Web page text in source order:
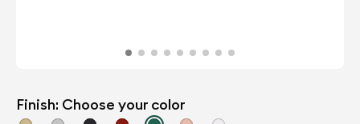
Finish: Choose your color